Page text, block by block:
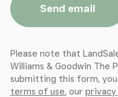
Send email
Please note that
Williams & Goodwin The
submitting this form,
terms of use, our